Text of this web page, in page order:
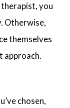
you
Otherwise,
themselves
approach.
chosen,